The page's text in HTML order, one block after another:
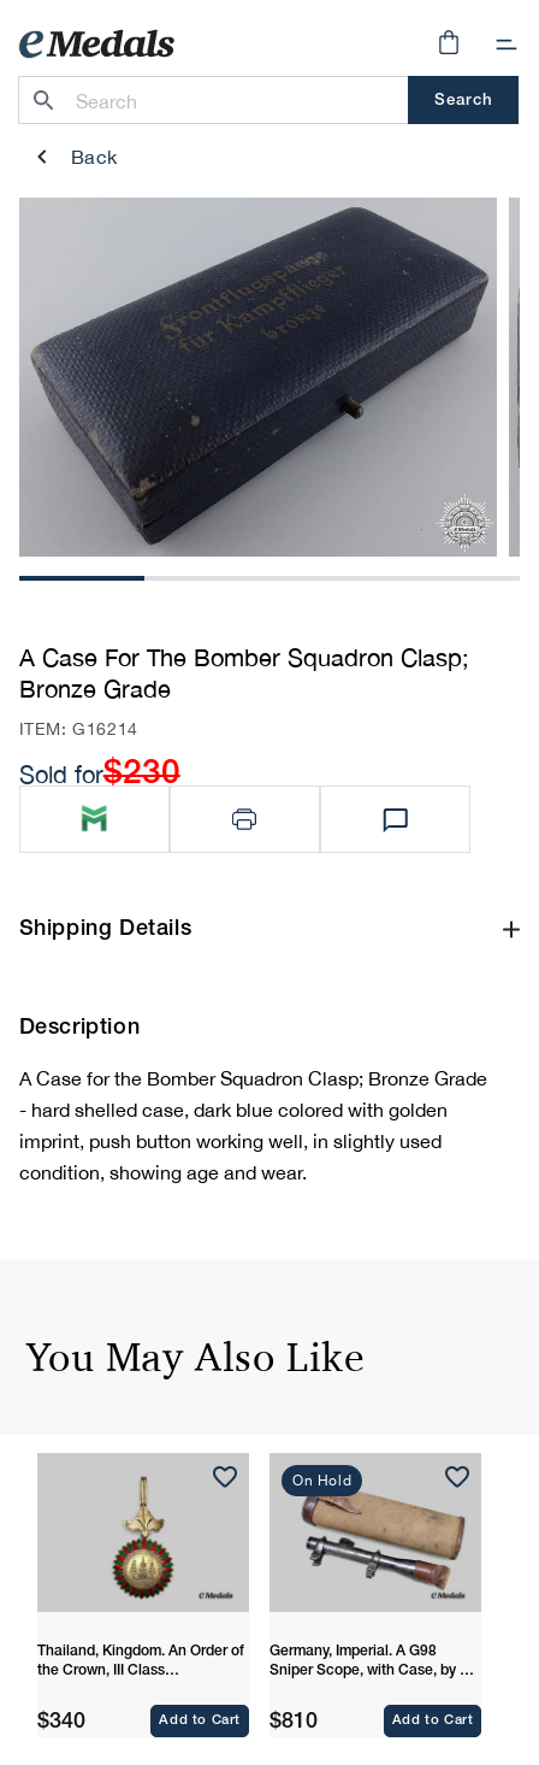
content
Cart
Search
Back
1 2 3 4
A Case For The Bomber Squadron Clasp;
Bronze Grade
SKU:
ITEM: G16214
Sold forRegular
price
$230
Shipping Details
Description
A Case for the Bomber Squadron Clasp; Bronze Grade
- hard shelled case, dark blue colored with golden
imprint, push button working well, in slightly used
condition, showing age and wear.
You May Also Like
Thailand, Kingdom. An Order of
the Crown, III Class
Regular
$340 Add to Cart
On Hold
Germany, Imperial. A G98
Sniper Scope, with Case, by Dr.
Regular
$810 Add to Cart